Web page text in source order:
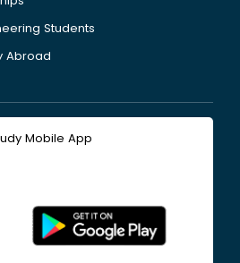
Students
Abroad
Mobile App